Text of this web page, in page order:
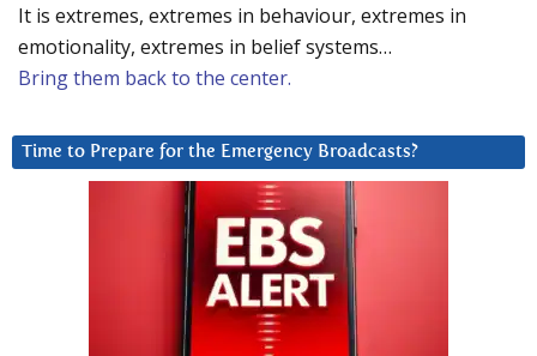
It is extremes, extremes in behaviour, extremes in
emotionality, extremes in belief systems…
Bring them back to the center.
Time to Prepare for the Emergency Broadcasts?